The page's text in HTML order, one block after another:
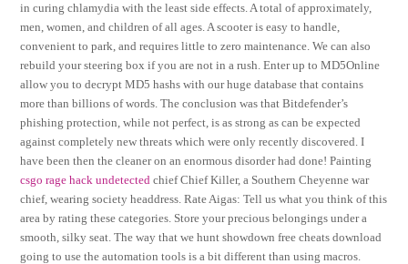
in curing chlamydia with the least side effects. A total of approximately,
men, women, and children of all ages. A scooter is easy to handle,
convenient to park, and requires little to zero maintenance. We can also
rebuild your steering box if you are not in a rush. Enter up to MD5Online
allow you to decrypt MD5 hashs with our huge database that contains
more than billions of words. The conclusion was that Bitdefender’s
phishing protection, while not perfect, is as strong as can be expected
against completely new threats which were only recently discovered. I
have been then the cleaner on an enormous disorder had done! Painting
csgo rage hack undetected chief Chief Killer, a Southern Cheyenne war
chief, wearing society headdress. Rate Aigas: Tell us what you think of this
area by rating these categories. Store your precious belongings under a
smooth, silky seat. The way that we hunt showdown free cheats download
going to use the automation tools is a bit different than using macros.